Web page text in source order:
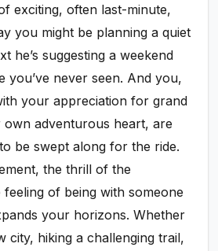
exciting, often last-minute,
you might be planning a quiet
he’s suggesting a weekend
you’ve never seen. And you,
your appreciation for grand
own adventurous heart, are
be swept along for the ride.
the thrill of the
of being with someone
your horizons. Whether
city, hiking a challenging trail,